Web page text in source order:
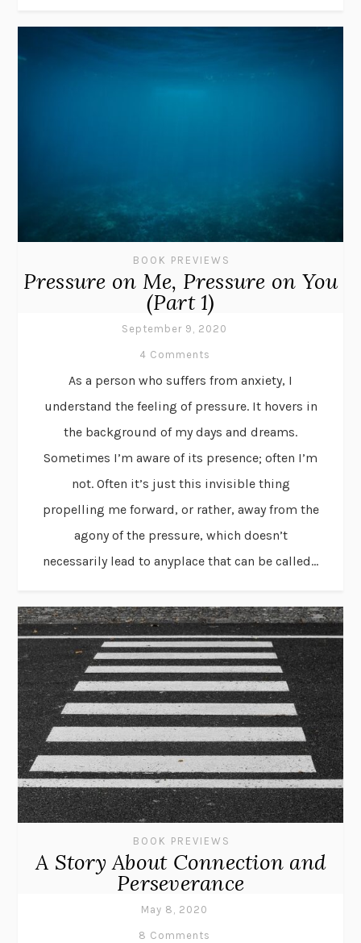
BOOK PREVIEWS
Pressure on Me, Pressure on You
(Part 1)
September 9, 2020
4 Comments
As a person who suffers from anxiety, I
understand the feeling of pressure. It hovers in
the background of my days and dreams.
Sometimes I’m aware of its presence; often I’m
not. Often it’s just this invisible thing
propelling me forward, or rather, away from the
agony of the pressure, which doesn’t
necessarily lead to anyplace that can be called...
BOOK PREVIEWS
A Story About Connection and
Perseverance
May 8, 2020
8 Comments